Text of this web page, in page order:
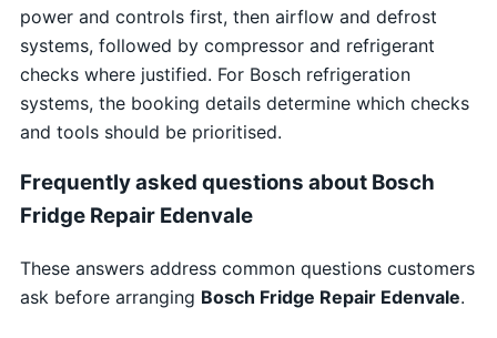
power and controls first, then airflow and defrost
systems, followed by compressor and refrigerant
checks where justified. For Bosch refrigeration
systems, the booking details determine which checks
and tools should be prioritised.
Frequently asked questions about Bosch
Fridge Repair Edenvale
These answers address common questions customers
ask before arranging Bosch Fridge Repair Edenvale.